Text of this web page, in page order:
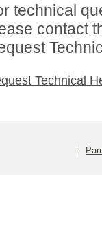
technical
contact
Technical